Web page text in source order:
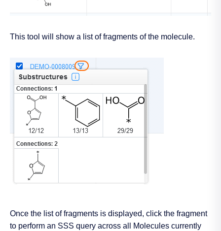
This tool will show a list of fragments of the molecule.
Once the list of fragments is displayed, click the fragment
to perform an SSS query across all Molecules currently